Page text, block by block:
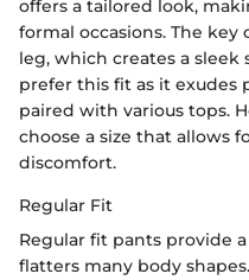
offers a tailored look,
formal occasions. The
leg, which creates a
prefer this fit as it exudes
paired with various tops.
choose a size that allows
discomfort.
Regular Fit
Regular fit pants provide
flatters many body